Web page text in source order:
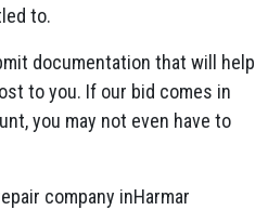
to.
documentation that will help
to you. If our bid comes in
you may not even have to
company inHarmar